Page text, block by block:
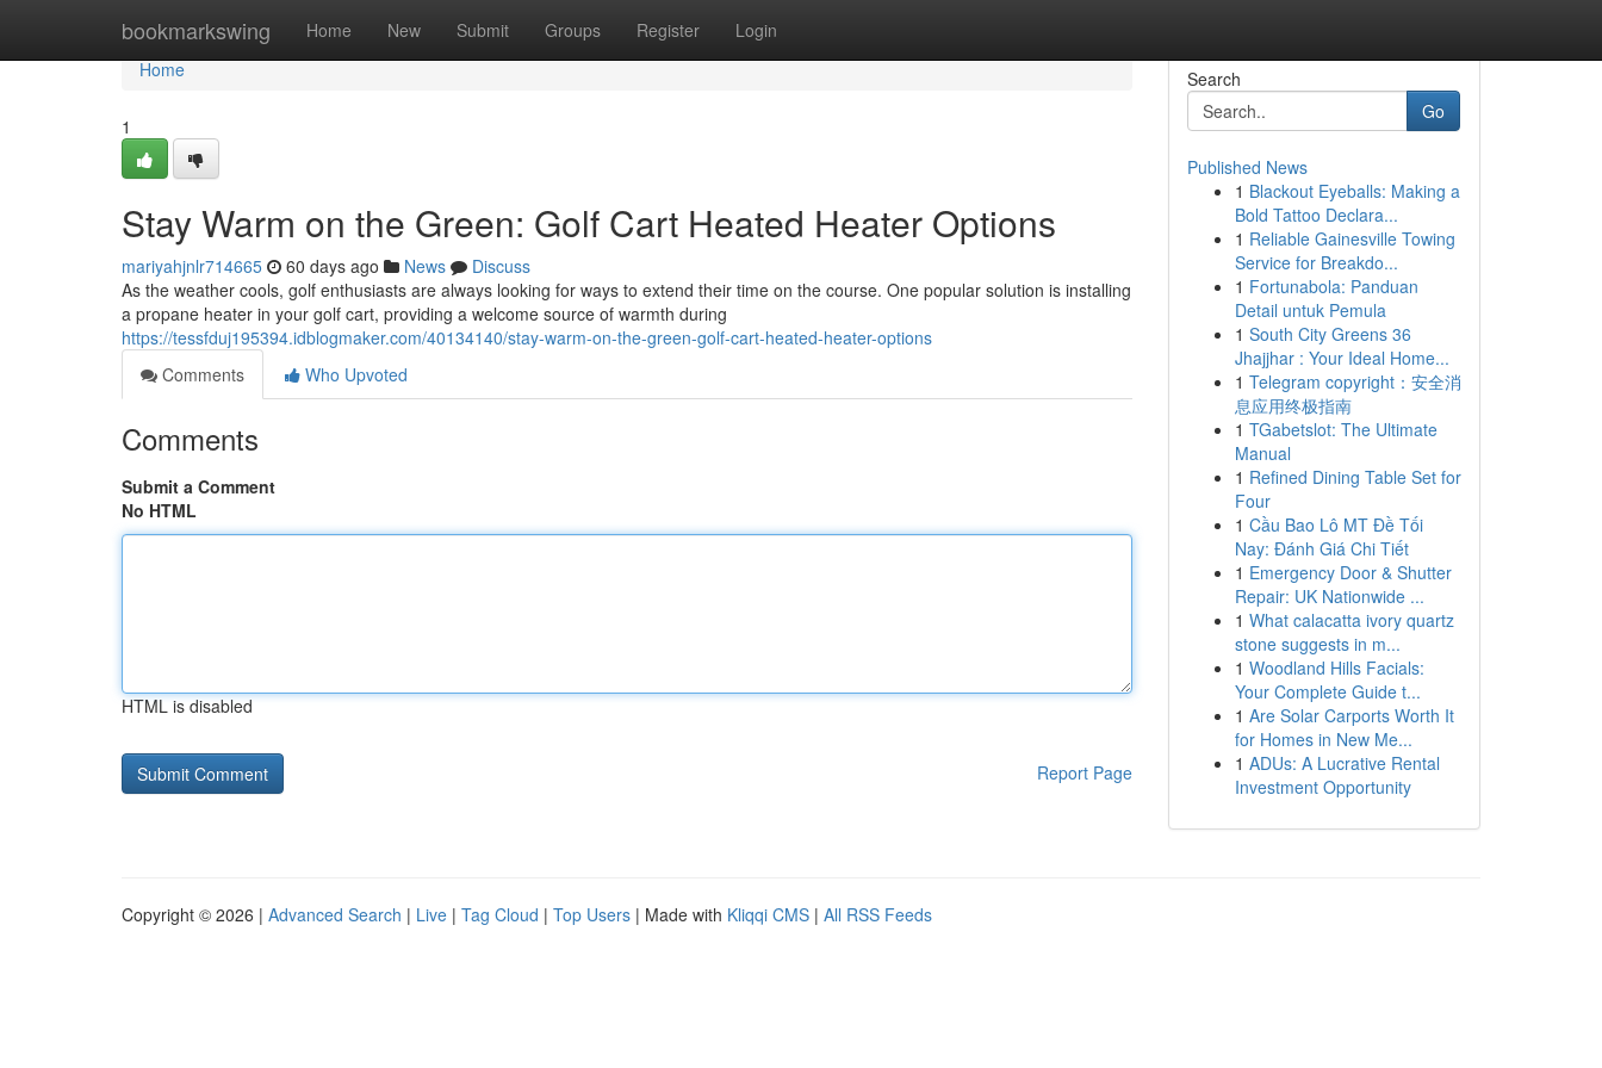
bookmarkswing Home New Submit Groups Register Login
Home
Home
1
Stay Warm on the Green: Golf Cart Heated Heater Options
mariyahjnlr714665 60 days ago News
Discuss
As the weather cools, golf enthusiasts are always looking for ways to extend their time on the course. One popular solution is installing
a propane heater in your golf cart, providing a welcome source of warmth during
https://tessfduj195394.idblogmaker.com/40134140/stay-warm-on-the-green-golf-cart-heated-heater-options
Comments
Who Upvoted
Comments
Submit a Comment
No HTML
HTML is disabled
Report Page
Search
Go
Published News
1 Blackout Eyeballs: Making a
Bold Tattoo Declara...
1 Reliable Gainesville Towing
Service for Breakdo...
1 Fortunabola: Panduan
Detail untuk Pemula
1 South City Greens 36
Jhajjhar : Your Ideal Home...
1 Telegram copyright：安全消
息应用终极指南
1 TGabetslot: The Ultimate
Manual
1 Refined Dining Table Set for
Four
1 Cầu Bao Lô MT Đề Tối
Nay: Đánh Giá Chi Tiết
1 Emergency Door & Shutter
Repair: UK Nationwide ...
1 What calacatta ivory quartz
stone suggests in m...
1 Woodland Hills Facials:
Your Complete Guide t...
1 Are Solar Carports Worth It
for Homes in New Me...
1 ADUs: A Lucrative Rental
Investment Opportunity
Copyright © 2026 | Advanced Search | Live | Tag Cloud | Top Users | Made with Kliqqi CMS | All RSS Feeds